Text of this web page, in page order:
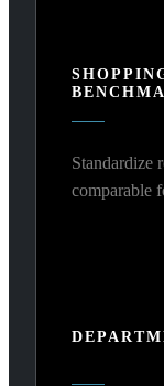
Standardize
comparable